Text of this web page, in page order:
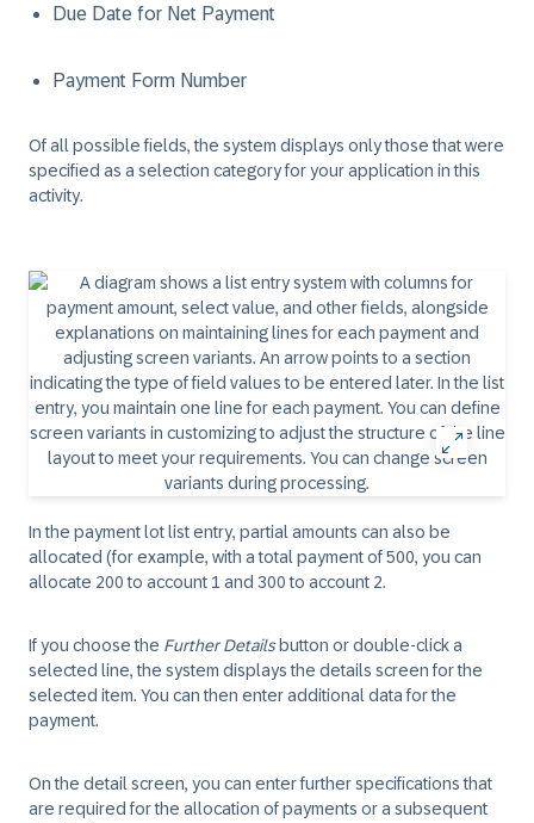
Due Date for Net Payment
Payment Form Number
Of all possible fields, the system displays only those that were
specified as a selection category for your application in this
activity.
In the payment lot list entry, partial amounts can also be
allocated (for example, with a total payment of 500, you can
allocate 200 to account 1 and 300 to account 2.
If you choose the Further Detailsbutton or double-click a
selected line, the system displays the details screen for the
selected item. You can then enter additional data for the
payment.
On the detail screen, you can enter further specifications that
are required for the allocation of payments or a subsequent